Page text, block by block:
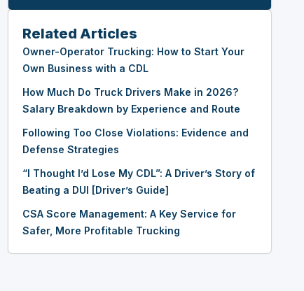
Related Articles
Owner-Operator Trucking: How to Start Your
Own Business with a CDL
How Much Do Truck Drivers Make in 2026?
Salary Breakdown by Experience and Route
Following Too Close Violations: Evidence and
Defense Strategies
“I Thought I’d Lose My CDL”: A Driver’s Story of
Beating a DUI [Driver’s Guide]
CSA Score Management: A Key Service for
Safer, More Profitable Trucking